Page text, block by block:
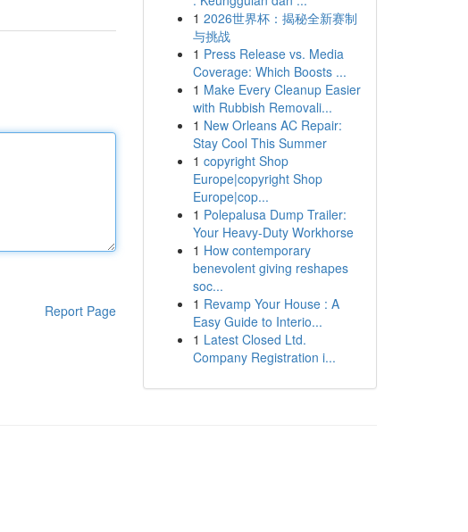
Report Page
1 2026世界杯：揭秘全新赛制
与挑战
1 Press Release vs. Media
Coverage: Which Boosts ...
1 Make Every Cleanup Easier
with Rubbish Removali...
1 New Orleans AC Repair:
Stay Cool This Summer
1 copyright Shop
Europe|copyright Shop
Europe|cop...
1 Polepalusa Dump Trailer:
Your Heavy-Duty Workhorse
1 How contemporary
benevolent giving reshapes
soc...
1 Revamp Your House : A
Easy Guide to Interio...
1 Latest Closed Ltd.
Company Registration i...